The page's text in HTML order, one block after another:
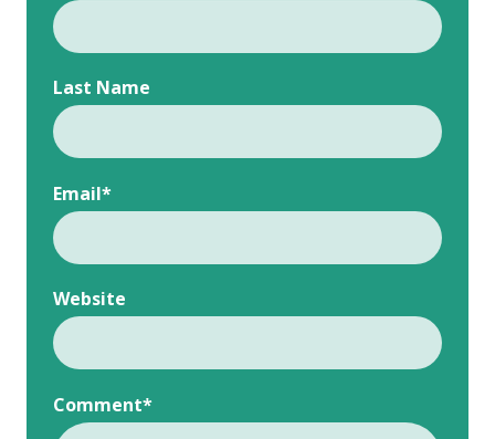
Last Name
Email*
Website
Comment*